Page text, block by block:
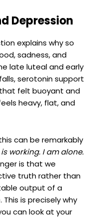
Depression
explains why so
sadness, and
late luteal and early
serotonin support
felt buoyant and
heavy, flat, and
can be remarkably
working. I am alone.
is that we
truth rather than
output of a
is precisely why
can look at your